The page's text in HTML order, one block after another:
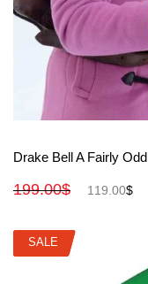
Drake Bell A Fairly
199.00$ 119.00$
SALE
SALE